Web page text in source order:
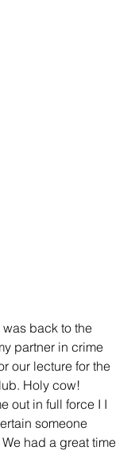
back to the
partner in crime
our lecture for the
Holy cow!
out in full force I I
someone
had a great time